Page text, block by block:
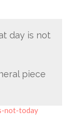
day is not
piece
not-today